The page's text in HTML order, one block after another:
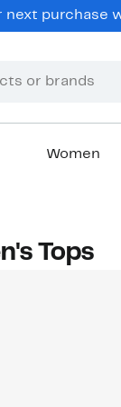
purchase
Women
Tops